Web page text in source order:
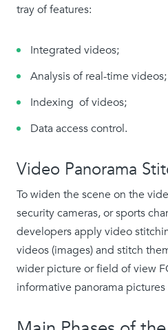
tray of features:
Integrated videos;
Analysis of real-time videos;
Indexing of videos;
Data access control.
Video Panorama
To widen the scene on the
security cameras, or sports
developers apply video
videos (images) and stitch
wider picture or field of view
informative panorama